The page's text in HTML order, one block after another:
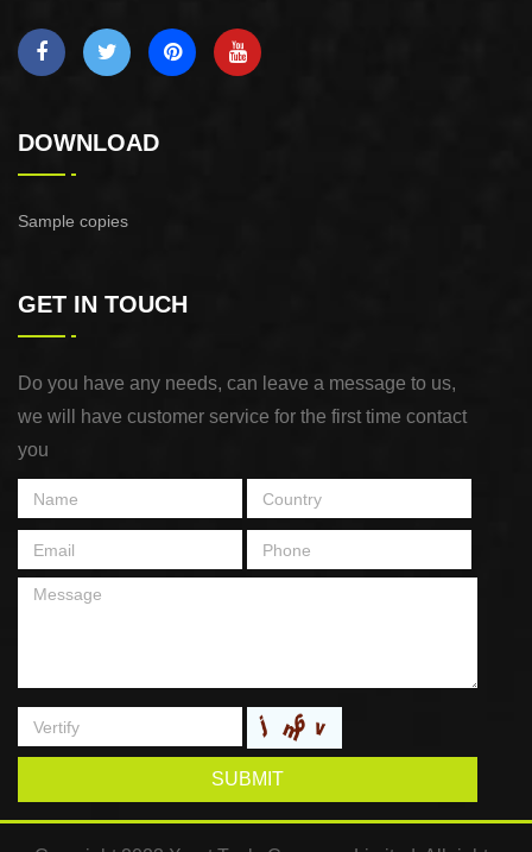
DOWNLOAD
Sample copies
GET IN TOUCH
Do you have any needs, can leave a message to us,
we will have customer service for the first time contact
you
SUBMIT